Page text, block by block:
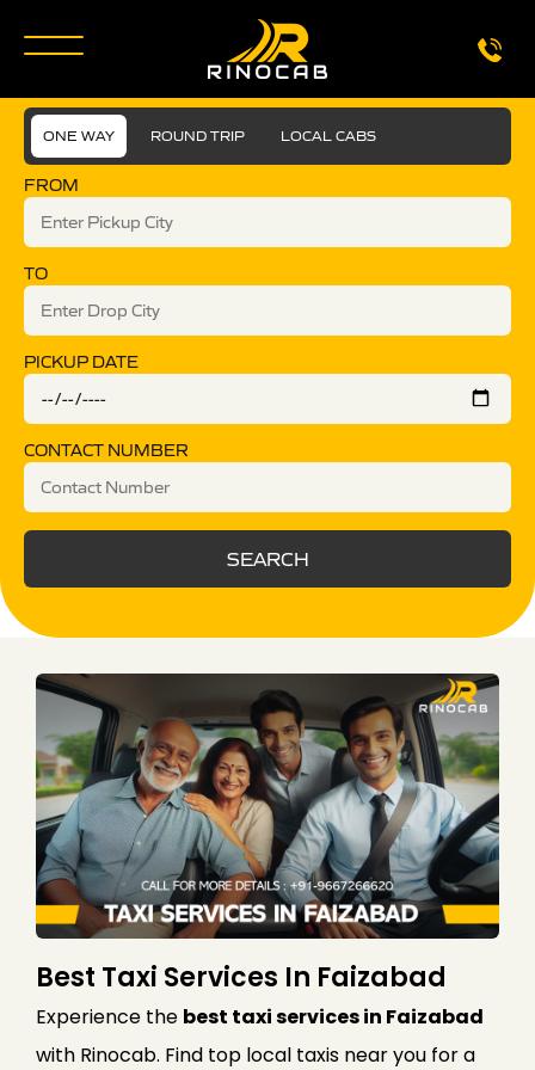
ONE WAY ROUND TRIP LOCAL CABS
FROM
TO
PICKUP DATE
CONTACT NUMBER
SEARCH
Best Taxi Services In Faizabad
Experience the best taxi services in Faizabad
with Rinocab. Find top local taxis near you for a